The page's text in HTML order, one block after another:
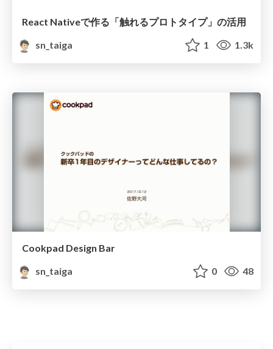
React Nativeで作る「触れるプロトタイプ」の活用
sn_taiga
1 1.3k
Cookpad Design Bar
sn_taiga
0 48